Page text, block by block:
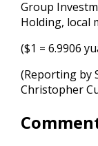
Group
Holding, local
($1 = 6.9906
(Reporting by
Christopher